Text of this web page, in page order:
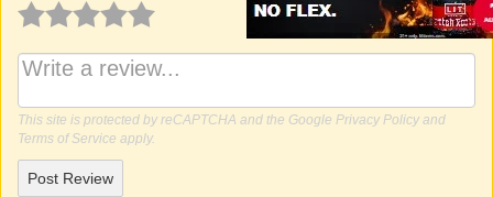
Why write a review?
This site is protected by reCAPTCHA and the Google Privacy Policy and
Terms of Service apply.
Post Review